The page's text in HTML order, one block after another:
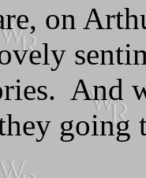
on
And
going